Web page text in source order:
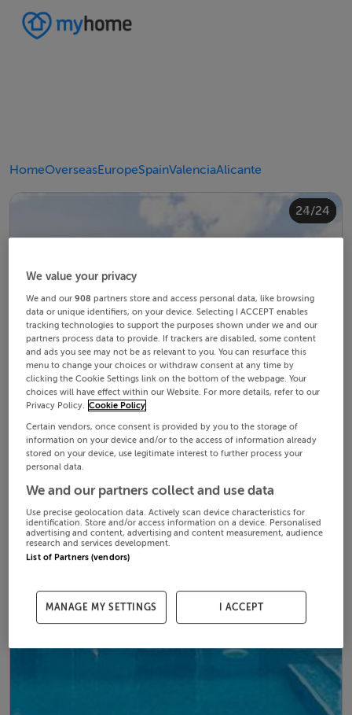
HomeOverseasEuropeSpainValenciaAlicante
1/24
2/24
3/24
4/24
5/24
6/24
7/24
8/24
9/24
10/24
11/24
12/24
13/24
14/24
15/24
16/24
17/24
18/24
19/24
20/24
21/24
22/24
23/24
24/24
We value your privacy
We and our908 partners store and access personal data, like browsing
data or unique identifiers, on your device. Selecting I ACCEPT enables
tracking technologies to support the purposes shown under we and our
partners process data to provide. If trackers are disabled, some content
and ads you see may not be as relevant to you. You can resurface this
menu to change your choices or withdraw consent at any time by
clicking the Cookie Settings link on the bottom of the webpage. Your
choices will have effect within our Website. For more details, refer to our
Privacy Policy. Cookie Policy
Certain vendors, once consent is provided by you to the storage of
information on your device and/or to the access of information already
stored on your device, use legitimate interest to further process your
personal data.
We and our partners collect and use data
Use precise geolocation data. Actively scan device characteristics for
identification. Store and/or access information on a device. Personalised
advertising and content, advertising and content measurement, audience
research and services development.
List of Partners (vendors)
MANAGE MY SETTINGS I ACCEPT